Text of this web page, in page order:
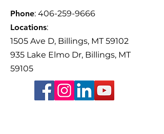
Phone: 406-259-9666
Locations:
1505 Ave D, Billings, MT 59102
935 Lake Elmo Dr, Billings, MT
59105